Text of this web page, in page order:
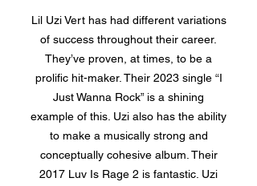
Lil Uzi Vert has had different variations
of success throughout their career.
They’ve proven, at times, to be a
prolific hit-maker. Their 2023 single “I
Just Wanna Rock” is a shining
example of this. Uzi also has the ability
to make a musically strong and
conceptually cohesive album. Their
2017 Luv Is Rage 2 is fantastic. Uzi